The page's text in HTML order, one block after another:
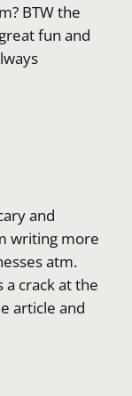
BTW the
fun and
and
writing more
atm.
a crack at the
article and